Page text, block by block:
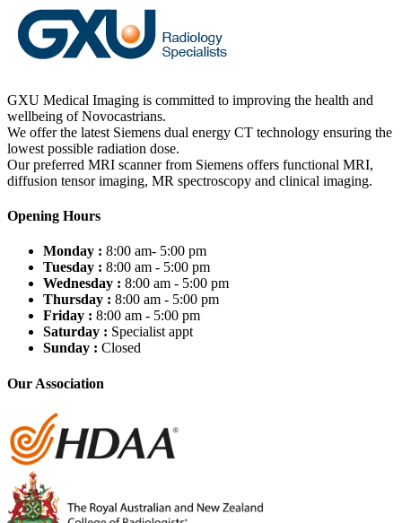
GXU Medical Imaging is committed to improving the health and
wellbeing of Novocastrians.
We offer the latest Siemens dual energy CT technology ensuring the
lowest possible radiation dose.
Our preferred MRI scanner from Siemens offers functional MRI,
diffusion tensor imaging, MR spectroscopy and clinical imaging.
Opening Hours
Monday : 8:00 am- 5:00 pm
Tuesday : 8:00 am - 5:00 pm
Wednesday : 8:00 am - 5:00 pm
Thursday : 8:00 am - 5:00 pm
Friday : 8:00 am - 5:00 pm
Saturday : Specialist appt
Sunday : Closed
Our Association